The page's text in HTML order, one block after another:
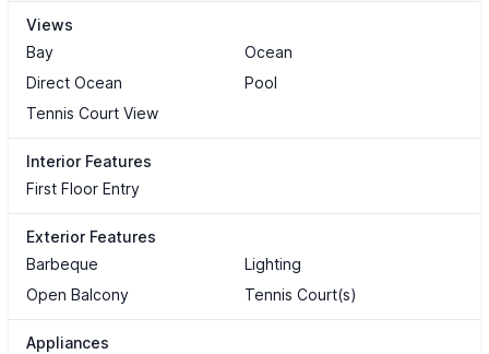
Views
Bay
Ocean
Direct Ocean
Pool
Tennis Court View
Interior Features
First Floor Entry
Exterior Features
Barbeque
Lighting
Open Balcony
Tennis Court(s)
Appliances